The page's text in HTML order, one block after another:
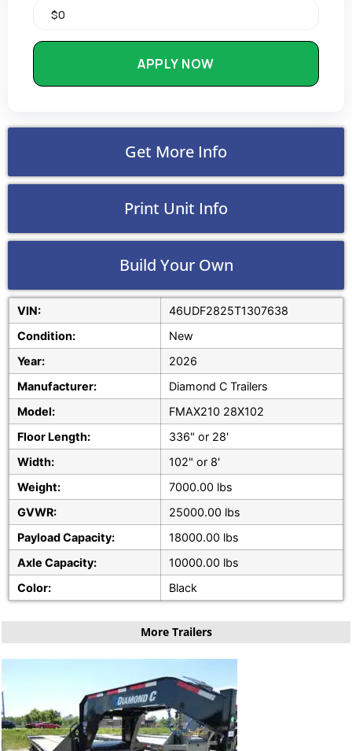
APPLY NOW
Get More Info
Print Unit Info
Build Your Own
VIN:
46UDF2825T1307638
Condition:
New
Year:
2026
Manufacturer:
Diamond C Trailers
Model:
FMAX210 28X102
Floor Length:
336" or 28'
Width:
102" or 8'
Weight:
7000.00 lbs
GVWR:
25000.00 lbs
Payload Capacity:
18000.00 lbs
Axle Capacity:
10000.00 lbs
Color:
Black
More Trailers